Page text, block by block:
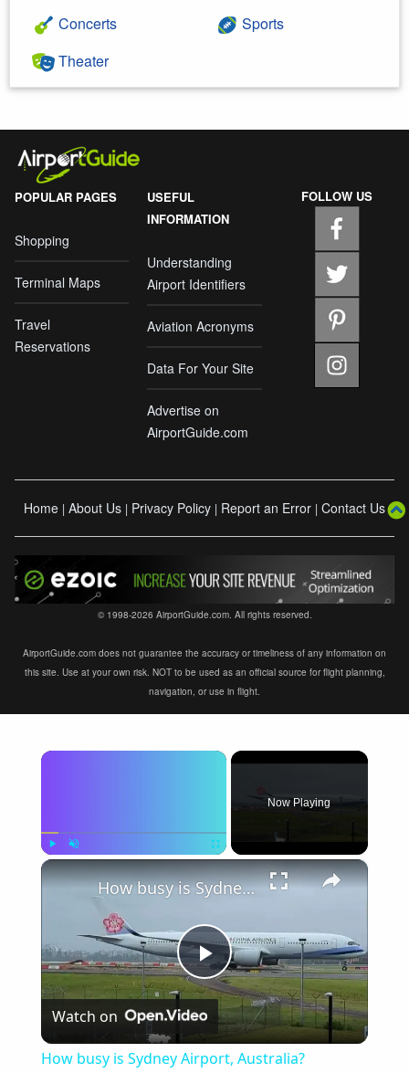
Concerts
Theater
Sports
POPULAR PAGES
Shopping
Terminal Maps
Travel
Reservations
USEFUL
INFORMATION
Understanding
Airport Identifiers
Aviation Acronyms
Data For Your Site
Advertise on
AirportGuide.com
FOLLOW US
Home | About Us | Privacy Policy | Report an Error | Contact Us
© 1998-2026 AirportGuide.com. All rights reserved.
AirportGuide.com does not guarantee the accuracy or timeliness of any information on
this site. Use at your own risk. NOT to be used as an official source for flight planning,
navigation, or use in flight.
×
Now Playing
×
Play
Video
How busy is Sydney Airport, Australia?
Watch on
How busy is Sydney Airport, Australia?